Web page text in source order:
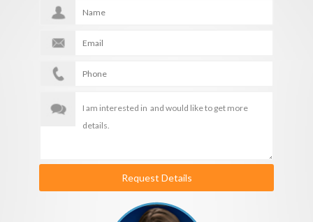
Request Details